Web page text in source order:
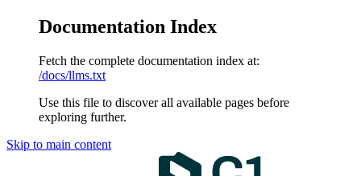
Documentation Index
Fetch the complete documentation index at:
/docs/llms.txt
Use this file to discover all available pages before
exploring further.
Skip to main content